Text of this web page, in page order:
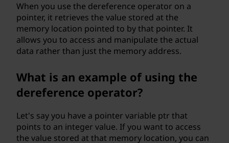
When you use the dereference operator on a
pointer, it retrieves the value stored at the
memory location pointed to by that pointer. It
allows you to access and manipulate the actual
data rather than just the memory address.
What is an example of using the
dereference operator?
Let's say you have a pointer variable ptr that
points to an integer value. If you want to access
the value stored at that memory location, you can